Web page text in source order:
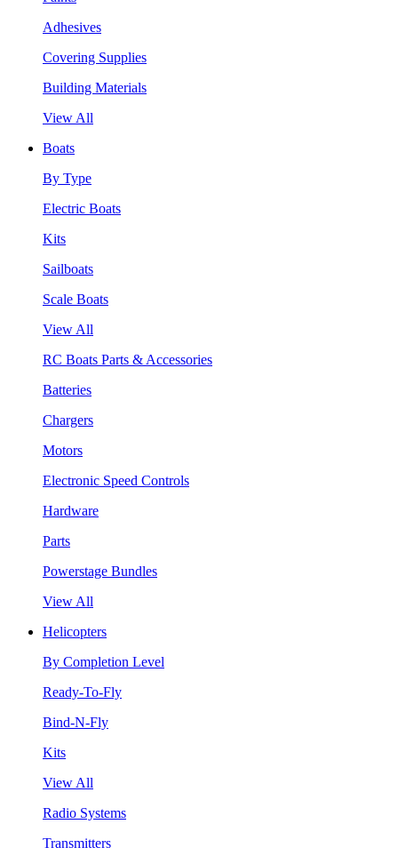
Adhesives
Covering Supplies
Building Materials
View All
Boats
By Type
Electric Boats
Kits
Sailboats
Scale Boats
View All
RC Boats Parts & Accessories
Batteries
Chargers
Motors
Electronic Speed Controls
Hardware
Parts
Powerstage Bundles
View All
Helicopters
By Completion Level
Ready-To-Fly
Bind-N-Fly
Kits
View All
Radio Systems
Transmitters